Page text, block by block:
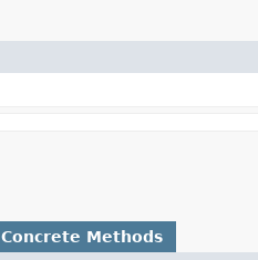
Concrete Methods